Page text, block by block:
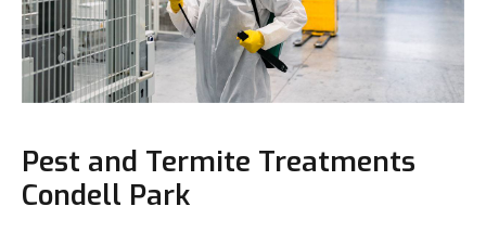
Pest and Termite Treatments
Condell Park